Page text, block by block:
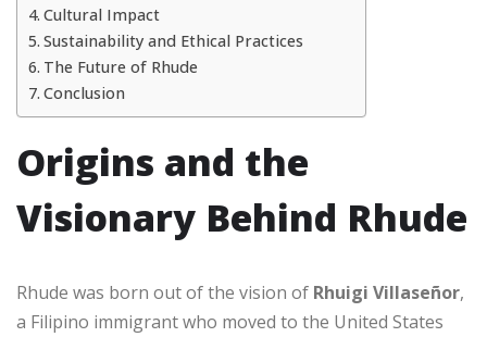
Cultural Impact
Sustainability and Ethical Practices
The Future of Rhude
Conclusion
Origins and the
Visionary Behind Rhude
Rhude was born out of the vision of Rhuigi Villaseñor,
a Filipino immigrant who moved to the United States